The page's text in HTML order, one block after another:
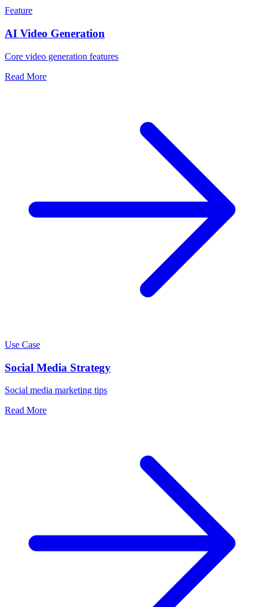
Feature
AI Video Generation
Core video generation features
Read More
Use Case
Social Media Strategy
Social media marketing tips
Read More